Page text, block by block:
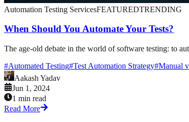
Automation Testing ServicesFEATUREDTRENDING
When Should You Automate Your Tests?
The age-old debate in the world of software testing: to
#Automated Testing#Test Automation Strategy#Manual
Aakash Yadav
Jun 1, 2024
1 min read
Read More